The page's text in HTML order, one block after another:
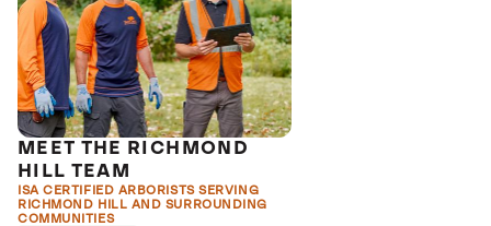
MEET THE RICHMOND
HILL TEAM
ISA CERTIFIED ARBORISTS SERVING
RICHMOND HILL AND SURROUNDING
COMMUNITIES